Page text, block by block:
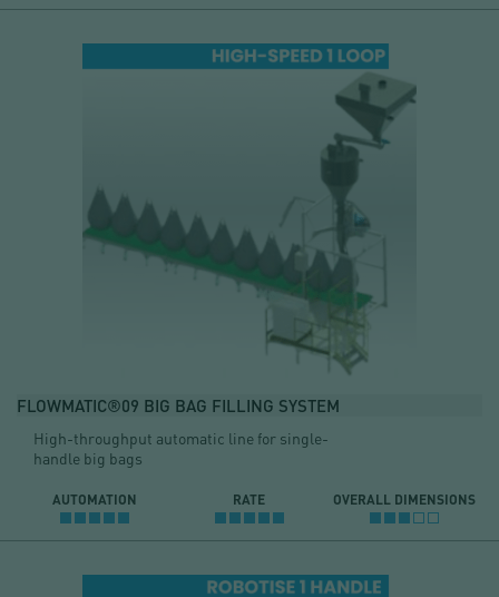
FLOWMATIC®09 BIG BAG FILLING SYSTEM
High-throughput automatic line for single-
handle big bags
AUTOMATION RATE OVERALL DIMENSIONS